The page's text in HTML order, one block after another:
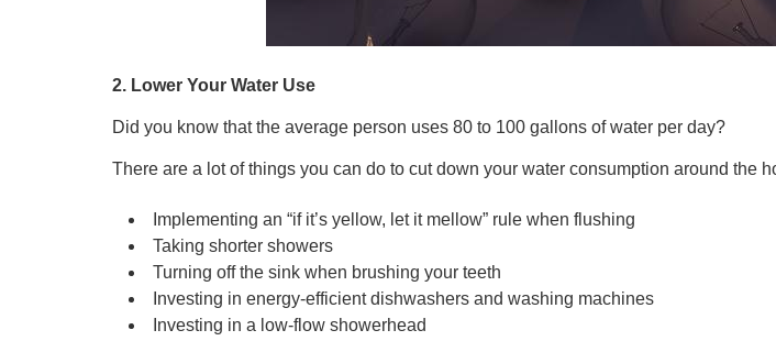
2. Lower Your Water Use
Did you know that the average person uses 80 to 100 gallons of water per day?
There are a lot of things you can do to cut down your water consumption around the
Implementing an “if it’s yellow, let it mellow” rule when flushing
Taking shorter showers
Turning off the sink when brushing your teeth
Investing in energy-efficient dishwashers and washing machines
Investing in a low-flow showerhead